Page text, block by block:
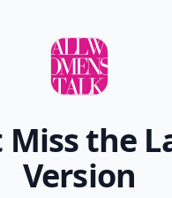
Miss the
Version